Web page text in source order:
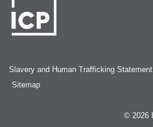
Slavery and Human Trafficking Statement
Sitemap
© 2026